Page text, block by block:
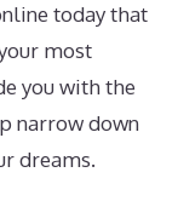
today that
most
you with the
narrow down
dreams.